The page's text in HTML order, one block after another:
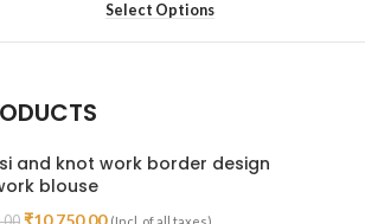
Select Options
and knot work border design
blouse
₹10,750.00